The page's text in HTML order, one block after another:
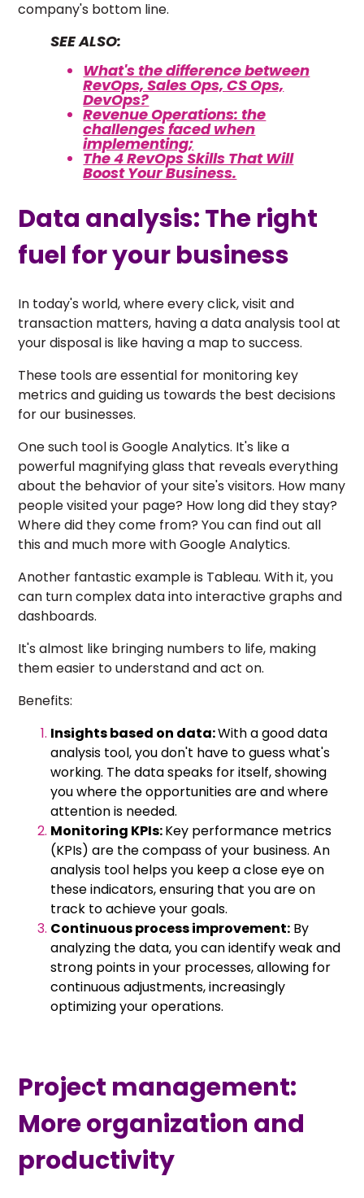
company's bottom line.
SEE ALSO:
What's the difference between
RevOps, Sales Ops, CS Ops,
DevOps?
Revenue Operations: the
challenges faced when
implementing;
The 4 RevOps Skills That Will
Boost Your Business.
Data analysis: The right
fuel for your business
In today's world, where every click, visit and
transaction matters, having a data analysis tool at
your disposal is like having a map to success.
These tools are essential for monitoring key
metrics and guiding us towards the best decisions
for our businesses.
One such tool is Google Analytics. It's like a
powerful magnifying glass that reveals everything
about the behavior of your site's visitors. How many
people visited your page? How long did they stay?
Where did they come from? You can find out all
this and much more with Google Analytics.
Another fantastic example is Tableau. With it, you
can turn complex data into interactive graphs and
dashboards.
It's almost like bringing numbers to life, making
them easier to understand and act on.
Benefits:
Insights based on data:With a good data
analysis tool, you don't have to guess what's
working. The data speaks for itself, showing
you where the opportunities are and where
attention is needed.
Monitoring KPIs:Key performance metrics
(KPIs) are the compass of your business. An
analysis tool helps you keep a close eye on
these indicators, ensuring that you are on
track to achieve your goals.
Continuous process improvement: By
analyzing the data, you can identify weak and
strong points in your processes, allowing for
continuous adjustments, increasingly
optimizing your operations.
Project management:
More organization and
productivity